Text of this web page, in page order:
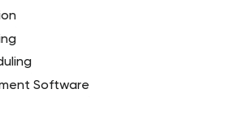
Software